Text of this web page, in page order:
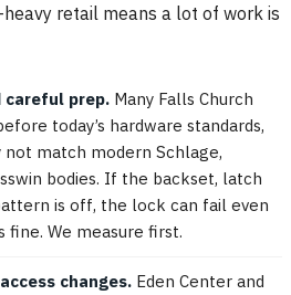
retail means a lot of work is
careful prep. Many Falls Church
today’s hardware standards,
match modern Schlage,
bodies. If the backset, latch
is off, the lock can fail even
We measure first.
changes. Eden Center and